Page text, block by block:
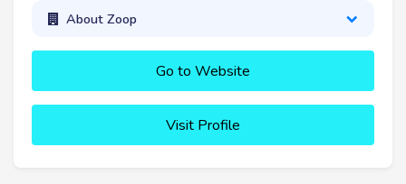
About Zoop
Go to Website
Visit Profile